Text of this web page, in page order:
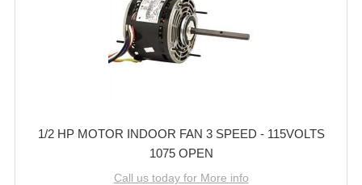
1/2 HP MOTOR INDOOR FAN 3 SPEED - 115VOLTS
1075 OPEN
Call us today for More info